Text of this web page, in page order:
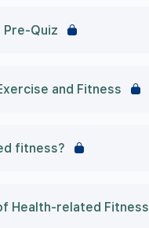
Pre-Quiz
and Fitness
fitness?
Health-related Fitness